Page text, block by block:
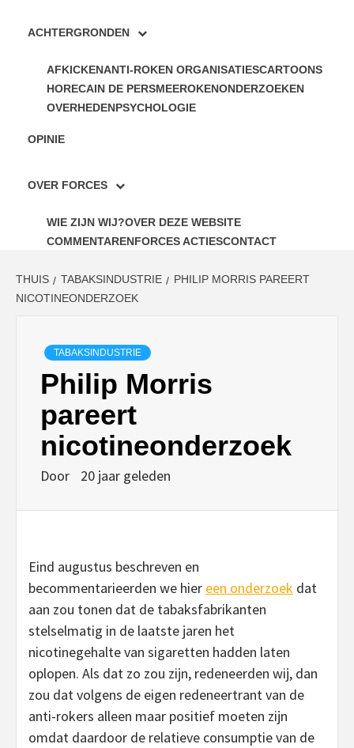
ACHTERGRONDEN
AFKICKENANTI-ROKEN ORGANISATIESCARTOONS
HORECAIN DE PERSMEEROKENONDERZOEKEN
OVERHEDENPSYCHOLOGIE
OPINIE
OVER FORCES
WIE ZIJN WIJ?OVER DEZE WEBSITE
COMMENTARENFORCES ACTIESCONTACT
THUIS TABAKSINDUSTRIE
PHILIP MORRIS PAREERT
NICOTINEONDERZOEK
TABAKSINDUSTRIE
Philip Morris
pareert
nicotineonderzoek
Door 20 jaar geleden
Eind augustus beschreven en
becommentarieerden we hier een onderzoek dat
aan zou tonen dat de tabaksfabrikanten
stelselmatig in de laatste jaren het
nicotinegehalte van sigaretten hadden laten
oplopen. Als dat zo zou zijn, redeneerden wij, dan
zou dat volgens de eigen redeneertrant van de
anti-rokers alleen maar positief moeten zijn
omdat daardoor de relatieve consumptie van de